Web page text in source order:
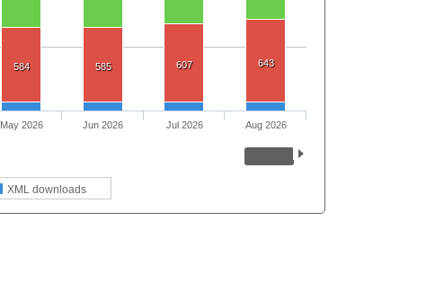
584 585 607 643
XML downloads
May 2026 Jun 2026 Jul 2026 Aug 2026